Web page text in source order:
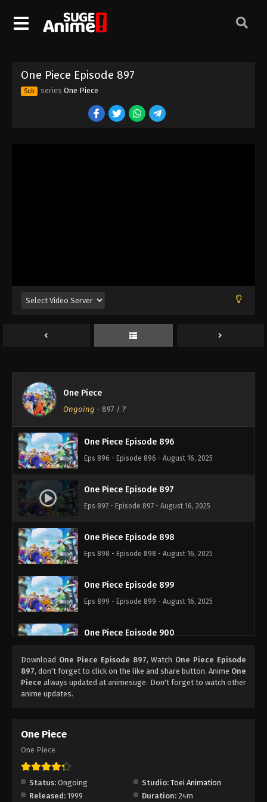
One Piece Episode 897
Sub series One Piece
One Piece
Ongoing - 897 / ?
One Piece Episode 887
Eps 887 - Episode 887 - August 16, 2025
Eps 888 - Episode 888 - August 16, 2025
One Piece Episode 889
Eps 889 - Episode 889 - August 16, 2025
One Piece Episode 893
One Piece Episode 894
One Piece Episode 895
Eps 895 - Episode 895 - August 16, 2025
One Piece Episode 896
Eps 896 - Episode 896 - August 16, 2025
One Piece Episode 897
Eps 897 - Episode 897 - August 16, 2025
One Piece Episode 898
Eps 898 - Episode 898 - August 16, 2025
One Piece Episode 899
Eps 899 - Episode 899 - August 16, 2025
One Piece Episode 900
One Piece Episode 901
Eps 903 - Episode 903 - August 16, 2025
Download One Piece Episode 897, Watch One Piece Episode
897, don't forget to click on the like and share button. Anime One
Piece always updated at animesuge. Don't forget to watch other
anime updates.
One Piece
One Piece
Status: Ongoing Studio: Toei Animation
Released: 1999 Duration: 24m